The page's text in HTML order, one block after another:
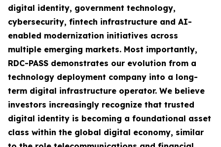
digital identity, government technology,
cybersecurity, fintech infrastructure and AI-
enabled modernization initiatives across
multiple emerging markets. Most importantly,
RDC-PASS demonstrates our evolution from a
technology deployment company into a long-
term digital infrastructure operator. We believe
investors increasingly recognize that trusted
digital identity is becoming a foundational asset
class within the global digital economy, similar